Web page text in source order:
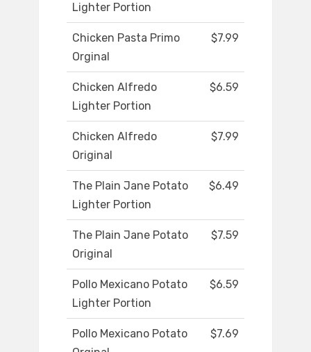
Lighter Portion
Chicken Pasta Primo
Orginal
$7.99
Chicken Alfredo
Lighter Portion
$6.59
Chicken Alfredo
Original
$7.99
The Plain Jane Potato
Lighter Portion
$6.49
The Plain Jane Potato
Original
$7.59
Pollo Mexicano Potato
Lighter Portion
$6.59
Pollo Mexicano Potato
$7.69